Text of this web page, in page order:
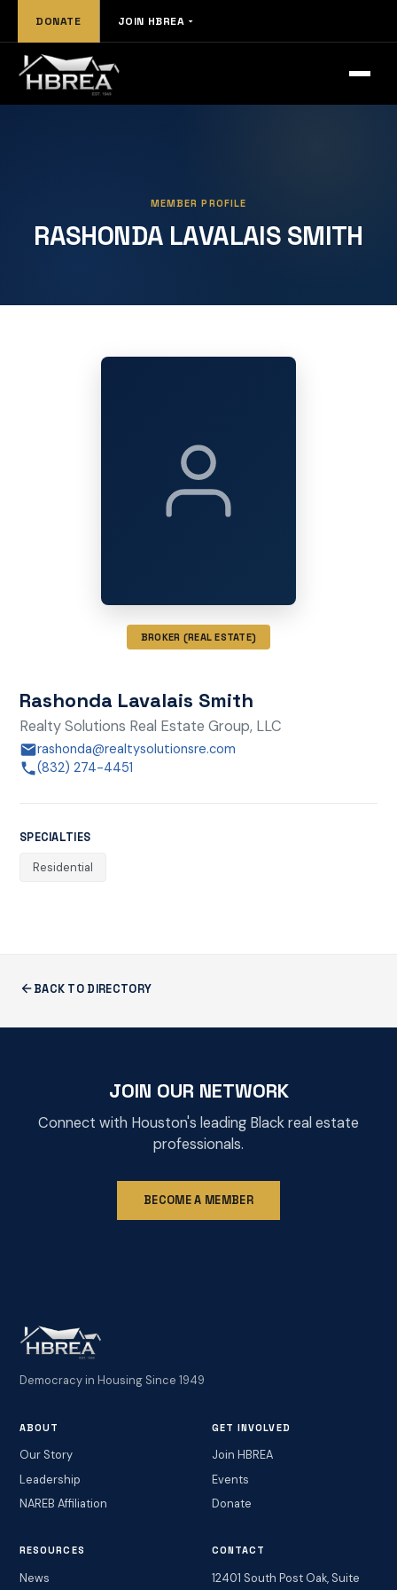
DONATE JOIN HBREA
MEMBER PROFILE
RASHONDA LAVALAIS SMITH
BROKER (REAL ESTATE)
Rashonda Lavalais Smith
Realty Solutions Real Estate Group, LLC
rashonda@realtysolutionsre.com
(832) 274-4451
SPECIALTIES
Residential
BACK TO DIRECTORY
JOIN OUR NETWORK
Connect with Houston's leading Black real estate
professionals.
BECOME A MEMBER
Democracy in Housing Since 1949
ABOUT
Our Story
Leadership
NAREB Affiliation
GET INVOLVED
Join HBREA
Events
Donate
RESOURCES
News
CONTACT
12401 South Post Oak, Suite